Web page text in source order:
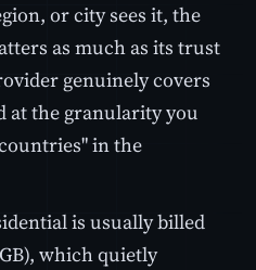
or city sees it, the
as much as its trust
genuinely covers
at the granularity you
in the
is usually billed
which quietly